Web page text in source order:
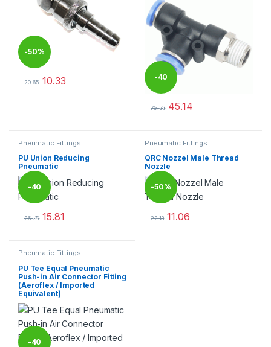
-50%
20.65 10.33
This product has multiple variants. The options may be chosen
-40
%
75.23 45.14
Pneumatic Fittings
PU Union Reducing
Pneumatic
-40
%
26.35 15.81
Pneumatic Fittings
QRC Nozzel Male Thread
Nozzle
-50%
22.13 11.06
Pneumatic Fittings
PU Tee Equal Pneumatic
Push-in Air Connector Fitting
(Aeroflex / Imported
Equivalent)
-40